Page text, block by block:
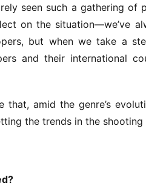
seen such a gathering of
on the situation—we’ve
but when we take a
and their international
amid the genre’s
the trends in the shooting